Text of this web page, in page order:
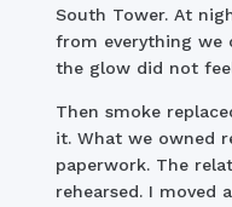
South Tower. At
from everything we
the glow did not
Then smoke
it. What we owned
paperwork. The
rehearsed. I moved